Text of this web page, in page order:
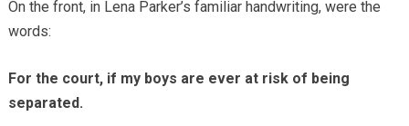
On the front, in Lena Parker’s familiar handwriting, were the
words:
For the court, if my boys are ever at risk of being
separated.